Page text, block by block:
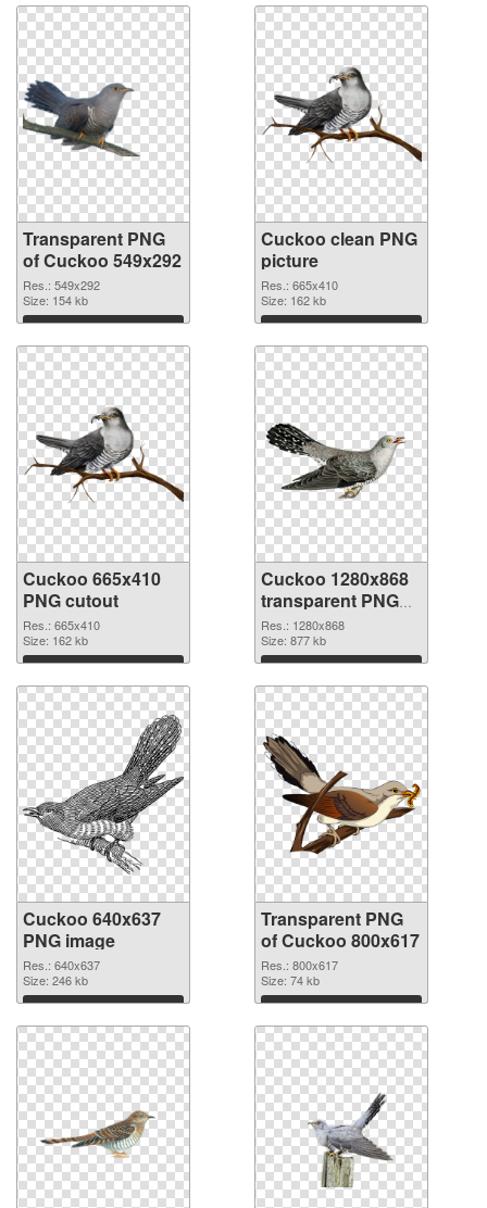
Transparent PNG
of Cuckoo 549x292
Res.: 549x292
Size: 154 kb
Download
Cuckoo clean PNG
picture
Res.: 665x410
Size: 162 kb
Download
Cuckoo 665x410
PNG cutout
Res.: 665x410
Size: 162 kb
Download
Cuckoo 1280x868
transparent PNG
graphic
Res.: 1280x868
Size: 877 kb
Download
Cuckoo 640x637
PNG image
Res.: 640x637
Size: 246 kb
Download
Transparent PNG
of Cuckoo 800x617
Res.: 800x617
Size: 74 kb
Download